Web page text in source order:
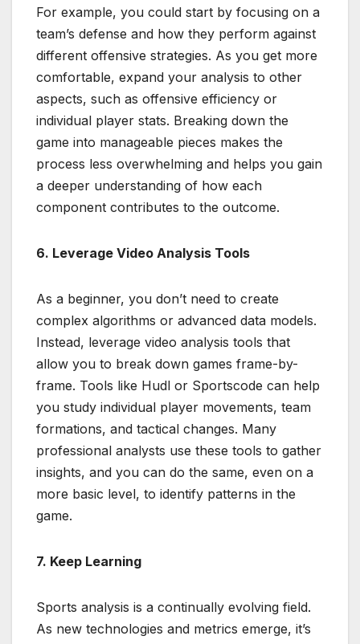
For example, you could start by focusing on a
team’s defense and how they perform against
different offensive strategies. As you get more
comfortable, expand your analysis to other
aspects, such as offensive efficiency or
individual player stats. Breaking down the
game into manageable pieces makes the
process less overwhelming and helps you gain
a deeper understanding of how each
component contributes to the outcome.
6. Leverage Video Analysis Tools
As a beginner, you don’t need to create
complex algorithms or advanced data models.
Instead, leverage video analysis tools that
allow you to break down games frame-by-
frame. Tools like Hudl or Sportscode can help
you study individual player movements, team
formations, and tactical changes. Many
professional analysts use these tools to gather
insights, and you can do the same, even on a
more basic level, to identify patterns in the
game.
7. Keep Learning
Sports analysis is a continually evolving field.
As new technologies and metrics emerge, it’s